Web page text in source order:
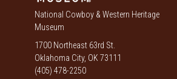
National Cowboy & Western Heritage
Museum
1700 Northeast 63rd St.
Oklahoma City, OK 73111
(405) 478-2250